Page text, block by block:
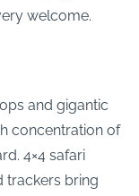
welcome.
and gigantic
concentration of
4×4 safari
trackers bring